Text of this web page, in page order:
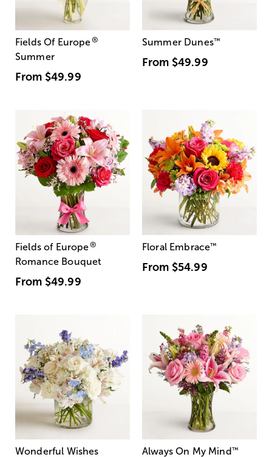
Fields Of Europe®
Summer
From $49.99
Summer Dunes™
From $49.99
Fields of Europe®
Romance Bouquet
From $49.99
Floral Embrace™
From $54.99
Wonderful Wishes
Always On My Mind ™